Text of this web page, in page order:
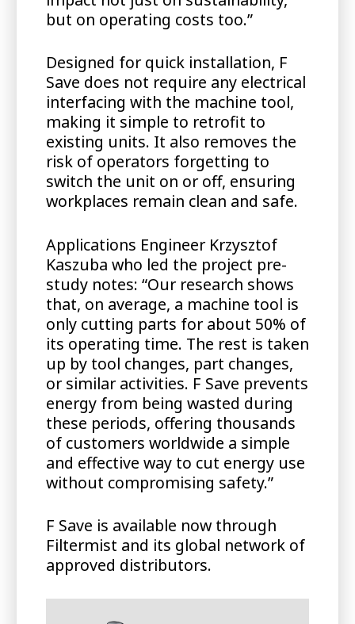
but on operating costs too.”
Designed for quick installation, F
Save does not require any electrical
interfacing with the machine tool,
making it simple to retrofit to
existing units. It also removes the
risk of operators forgetting to
switch the unit on or off, ensuring
workplaces remain clean and safe.
Applications Engineer Krzysztof
Kaszuba who led the project pre-
study notes: “Our research shows
that, on average, a machine tool is
only cutting parts for about 50% of
its operating time. The rest is taken
up by tool changes, part changes,
or similar activities. F Save prevents
energy from being wasted during
these periods, offering thousands
of customers worldwide a simple
and effective way to cut energy use
without compromising safety.”
F Save is available now through
Filtermist and its global network of
approved distributors.